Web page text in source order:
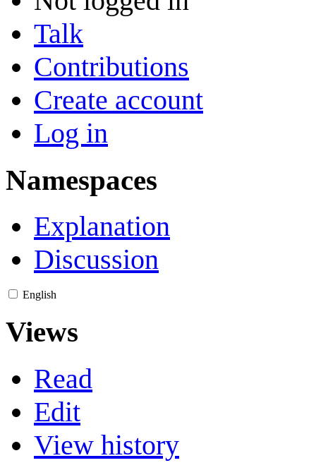
Talk
Contributions
Create account
Log in
Namespaces
Explanation
Discussion
English
Views
Read
Edit
View history